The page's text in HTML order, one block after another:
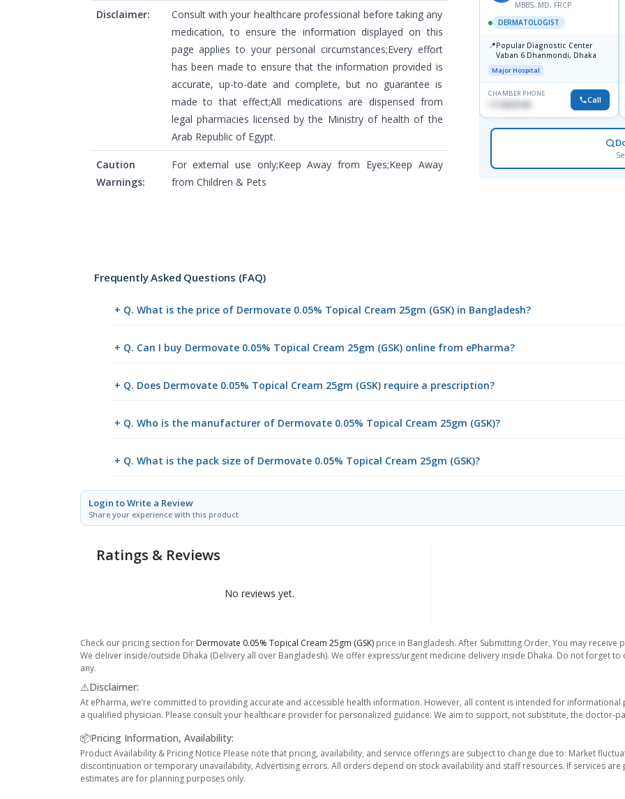
Disclaimer:
Consult with your healthcare professional before taking any
medication, to ensure the information displayed on this
page applies to your personal circumstances;Every effort
has been made to ensure that the information provided is
accurate, up-to-date and complete, but no guarantee is
made to that effect;All medications are dispensed from
legal pharmacies licensed by the Ministry of health of the
Arab Republic of Egypt.
Caution
Warnings:
For external use only;Keep Away from Eyes;Keep Away
from Children & Pets
MBBS, MD, FRCP
DERMATOLOGIST
📍Popular Diagnostic Center
Vaban 6 Dhanmondi, Dhaka
Major Hospital
CHAMBER PHONE
Call
Frequently Asked Questions (FAQ)
+ Q. What is the price of Dermovate 0.05% Topical Cream 25gm (GSK) in Bangladesh?
+ Q. Can I buy Dermovate 0.05% Topical Cream 25gm (GSK) online from ePharma?
+ Q. Does Dermovate 0.05% Topical Cream 25gm (GSK) require a prescription?
+ Q. Who is the manufacturer of Dermovate 0.05% Topical Cream 25gm (GSK)?
+ Q. What is the pack size of Dermovate 0.05% Topical Cream 25gm (GSK)?
Login to Write a Review
Share your experience with this product
Ratings & Reviews
No reviews yet.
Check our pricing section for Dermovate 0.05% Topical Cream 25gm (GSK) price in Bangladesh. After Submitting Order, You may
We deliver inside/outside Dhaka (Delivery all over Bangladesh). We offer express/urgent medicine delivery inside Dhaka. Do not forget
any.
⚠️Disclaimer:
At ePharma, we’re committed to providing accurate and accessible health information. However, all content is intended for
a qualified physician. Please consult your healthcare provider for personalized guidance. We aim to support, not substitute, the doctor-
📦Pricing Information, Availability:
Product Availability & Pricing Notice Please note that pricing, availability, and service offerings are subject to change due to: Market
discontinuation or temporary unavailability, Advertising errors. All orders depend on stock availability and staff resources. If services
estimates are for planning purposes only.